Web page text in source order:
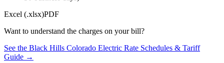
Excel (.xlsx)PDF
Want to understand the charges on your bill?
See the Black Hills Colorado Electric Rate Schedules & Tariff
Guide →